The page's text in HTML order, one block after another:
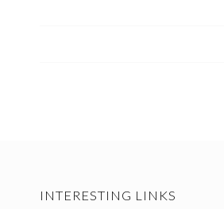
INTERESTING LINKS